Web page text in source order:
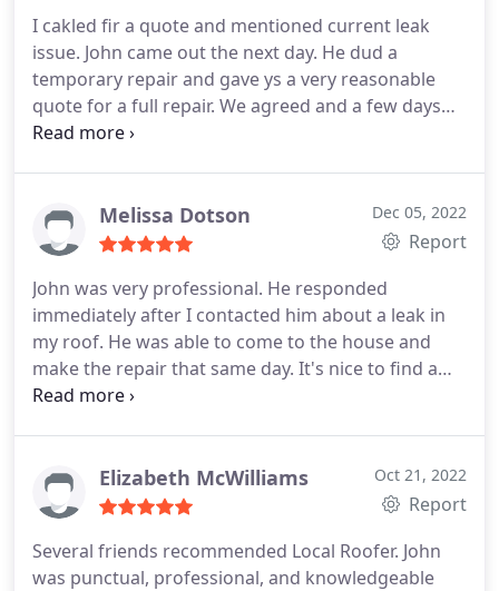
I cakled fir a quote and mentioned current leak
issue. John came out the next day. He dud a
temporary repair and gave ys a very reasonable
quote for a full repair. We agreed and a few days
later John returned to perfirm the repair. He
and in a timely manner. i would rexommend giving
Local Roofer a call!
Melissa Dotson Dec 05, 2022
Report
John was very professional. He responded
immediately after I contacted him about a leak in
my roof. He was able to come to the house and
make the repair that same day. It's nice to find a
business that cares about customer satisfaction! I'll
Elizabeth McWilliams Oct 21, 2022
Report
Several friends recommended Local Roofer. John
was punctual, professional, and knowledgeable